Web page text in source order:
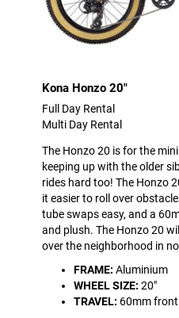
Kona Honzo 20"
Full Day Rental
Multi Day Rental
The Honzo 20 is for the
keeping up with the older
rides hard too! The Honzo
it easier to roll over
tube swaps easy, and a
and plush. The Honzo 20
over the neighborhood in
FRAME: Aluminium
WHEEL SIZE: 20"
TRAVEL: 60mm front